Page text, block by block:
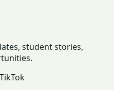
student stories,
TikTok